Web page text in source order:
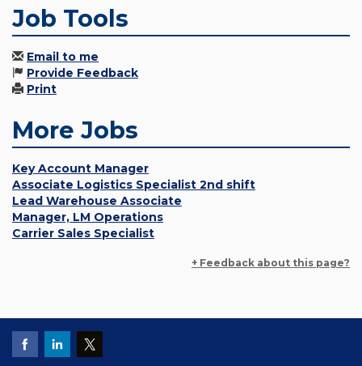
Job Tools
Email to me
Provide Feedback
Print
More Jobs
Key Account Manager
Associate Logistics Specialist 2nd shift
Lead Warehouse Associate
Manager, LM Operations
Carrier Sales Specialist
+ Feedback about this page?